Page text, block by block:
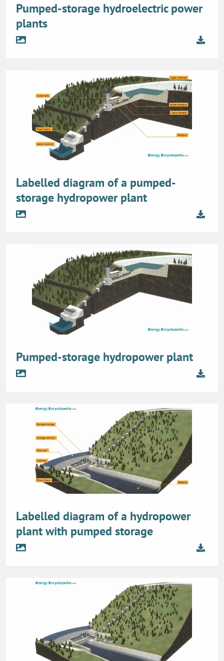
Pumped-storage hydroelectric power
plants
Labelled diagram of a pumped-
storage hydropower plant
Pumped-storage hydropower plant
Labelled diagram of a hydropower
plant with pumped storage